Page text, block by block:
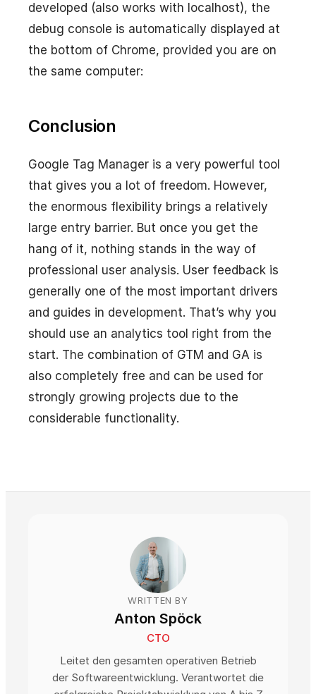
developed (also works with localhost), the
debug console is automatically displayed at
the bottom of Chrome, provided you are on
the same computer:
Conclusion
Google Tag Manager is a very powerful tool
that gives you a lot of freedom. However,
the enormous flexibility brings a relatively
large entry barrier. But once you get the
hang of it, nothing stands in the way of
professional user analysis. User feedback is
generally one of the most important drivers
and guides in development. That’s why you
should use an analytics tool right from the
start. The combination of GTM and GA is
also completely free and can be used for
strongly growing projects due to the
considerable functionality.
WRITTEN BY
Anton Spöck
CTO
Leitet den gesamten operativen Betrieb
der Softwareentwicklung. Verantwortet die